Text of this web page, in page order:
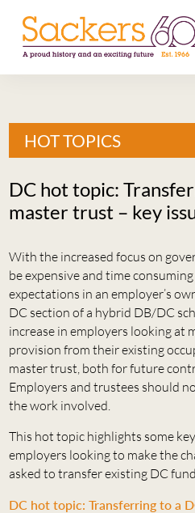
HOME
EVENTS
CAREERS
ESG HUB
CONTACT
HOT TOPICS
DC hot topic:
master trust – key
With the increased focus on
be expensive and time
expectations in an employer’s
DC section of a hybrid DB/DC
increase in employers looking at
provision from their existing
master trust, both for future
Employers and trustees should
the work involved.
This hot topic highlights some
employers looking to make the
asked to transfer existing DC
DC hot topic: Transferring to a